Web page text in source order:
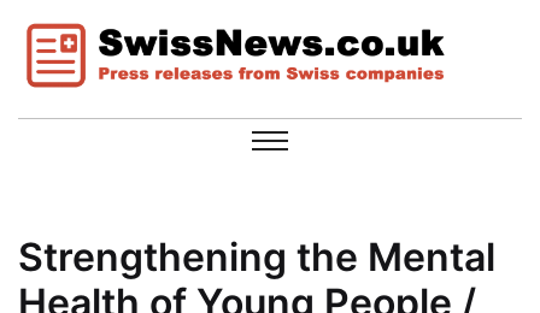
Strengthening the Mental
Health of Young People /